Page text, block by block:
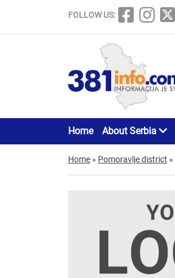
FOLLOW US:
Home About Serbia
Home » Pomoravlje district »